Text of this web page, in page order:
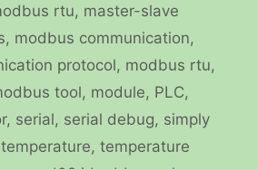
rtu, master-slave
, modbus communication,
protocol, modbus rtu,
tool, module, PLC,
, serial, serial debug, simply
temperature, temperature